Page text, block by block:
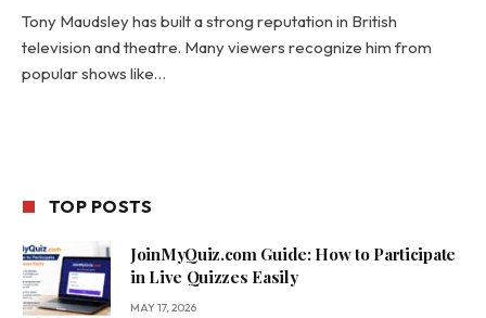
Tony Maudsley has built a strong reputation in British
television and theatre. Many viewers recognize him from
popular shows like…
TOP POSTS
JoinMyQuiz.com Guide: How to Participate
in Live Quizzes Easily
MAY 17, 2026